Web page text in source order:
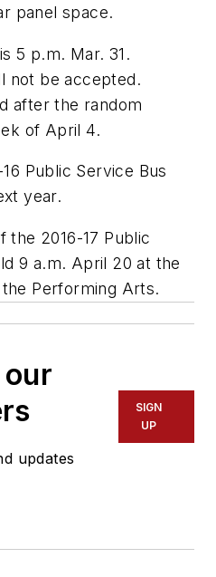
panel space.
5 p.m. Mar. 31.
not be accepted.
after the random
of April 4.
Public Service Bus
year.
the 2016-17 Public
9 a.m. April 20 at the
Performing Arts.
updates
SIGN
UP